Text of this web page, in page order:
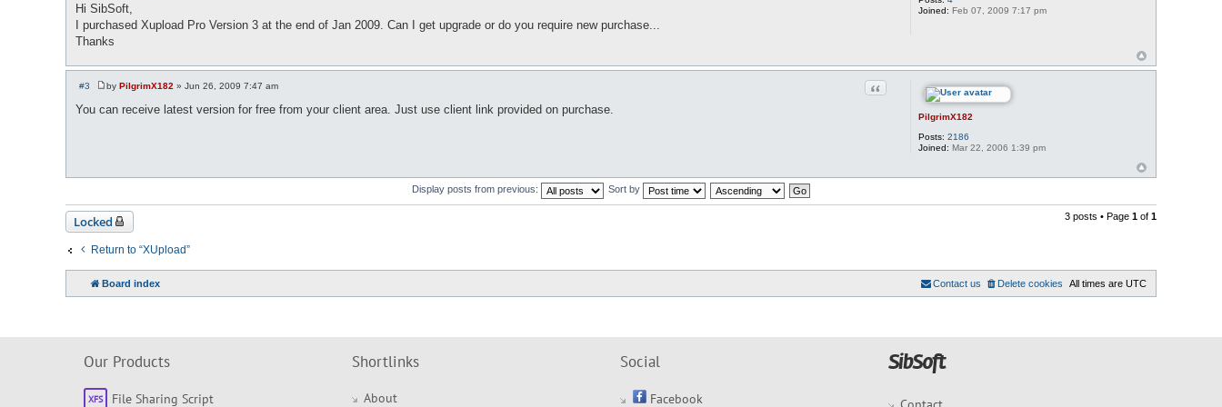
Joined: Feb 07, 2009 7:17 pm
o
s
t
Hi SibSoft,
I purchased Xupload Pro Version 3 at the end of Jan 2009. Can I get upgrade or do you require new purchase...
Thanks
PilgrimX182
Posts: 2186
Joined: Mar 22, 2006 1:39 pm
Quote
#3
P
s
by PilgrimX182 » Jun 26, 2009 7:47 am
You can receive latest version for free from your client area. Just use client link provided on purchase.
Display posts from previous: Sort by
Locked 3 posts • Page 1 of 1
Return to “XUpload”
Board index All times are UTC
Delete cookies
Contact us
Our Products
File Sharing Script
Shortlinks
About
Social
Facebook